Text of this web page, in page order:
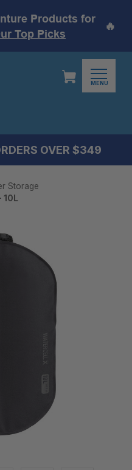
Products for
Top Picks
🔥
MENU
OVER $349
Storage
10L